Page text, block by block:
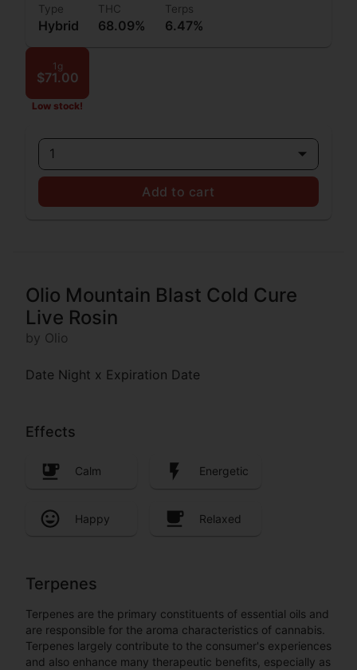
Type
Hybrid
THC
68.09%
Terps
6.47%
1g
$71.00
Low stock!
1
Add to cart
Olio Mountain Blast Cold Cure
Live Rosin
by Olio
Date Night x Expiration Date
Effects
Calm Energetic
Happy Relaxed
Terpenes
Terpenes are the primary constituents of essential oils and
are responsible for the aroma characteristics of cannabis.
Terpenes largely contribute to the consumer's experiences
and also enhance many therapeutic benefits, especially as